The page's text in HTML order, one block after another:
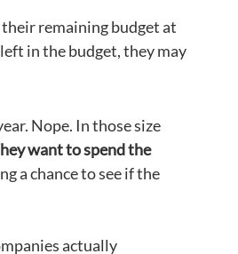
remaining budget at
in the budget, they may
Nope. In those size
want to spend the
a chance to see if the
actually